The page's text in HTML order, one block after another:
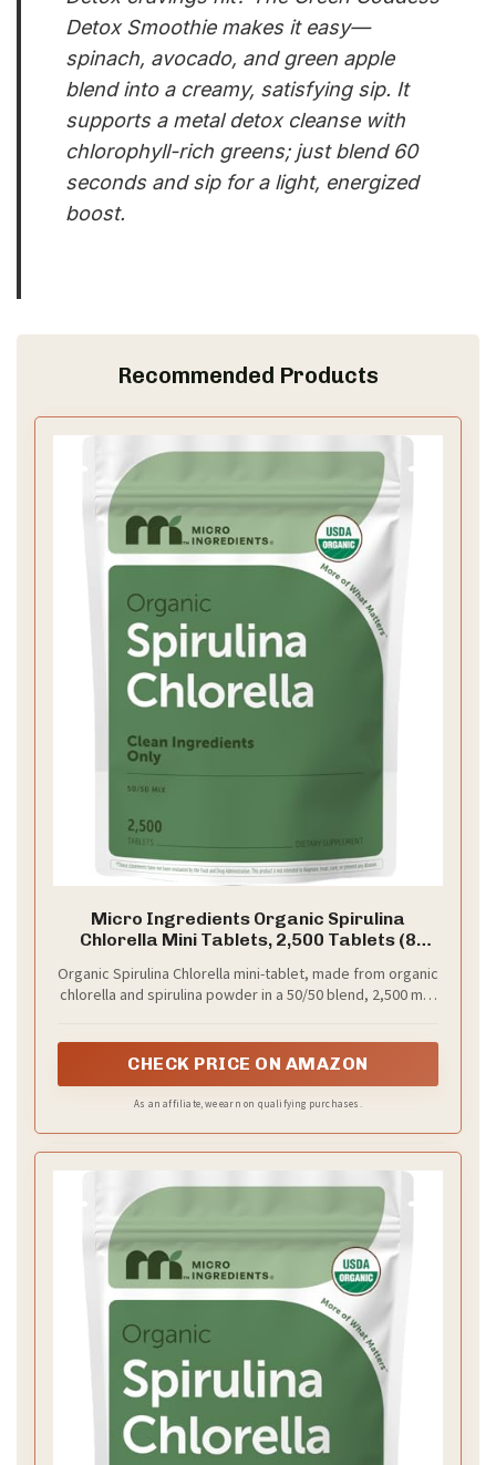
Detox Smoothie makes it easy—
spinach, avocado, and green apple
blend into a creamy, satisfying sip. It
supports a metal detox cleanse with
chlorophyll-rich greens; just blend 60
seconds and sip for a light, energized
boost.
Recommended Products
Micro Ingredients Organic Spirulina
Chlorella Mini Tablets, 2,500 Tablets (8
Fillers, Non-GMO
Organic Spirulina Chlorella mini-tablet, made from organic
chlorella and spirulina powder in a 50/50 blend, 2,500 mini
CHECK PRICE ON AMAZON
As an affiliate, we earn on qualifying purchases.